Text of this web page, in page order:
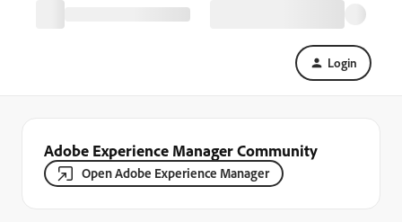
Login
Adobe Experience Manager Community
Open Adobe Experience Manager